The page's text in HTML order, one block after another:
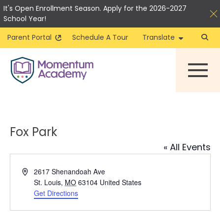
content
It's Open Enrollment Season. Apply for the 2026-2027
School Year!
Parent Portal
Schedule A Tour Translate
Fox Park
« All Events
Address2617 Shenandoah Ave
St. Louis, MO 63104 United States
Get Directions